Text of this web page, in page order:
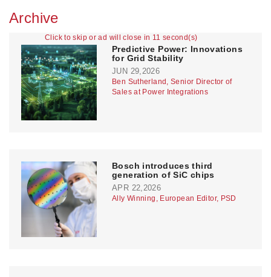
Click to skip or ad will close in 11 second(s)
Archive
Predictive Power: Innovations
for Grid Stability
JUN 29,2026
Ben Sutherland, Senior Director of
Sales at Power Integrations
Bosch introduces third
generation of SiC chips
APR 22,2026
Ally Winning, European Editor, PSD